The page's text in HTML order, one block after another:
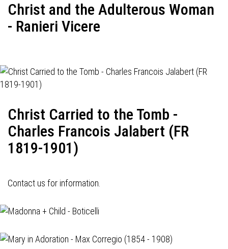
Christ and the Adulterous Woman
- Ranieri Vicere
Christ Carried to the Tomb -
Charles Francois Jalabert (FR
1819-1901)
Contact us for information.